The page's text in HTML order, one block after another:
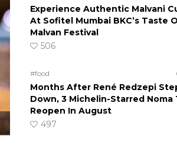
Experience Authentic Malvani
At Sofitel Mumbai BKC’s Taste
Malvan Festival
506
#food
Months After René Redzepi
Down, 3 Michelin-Starred Noma
Reopen In August
497